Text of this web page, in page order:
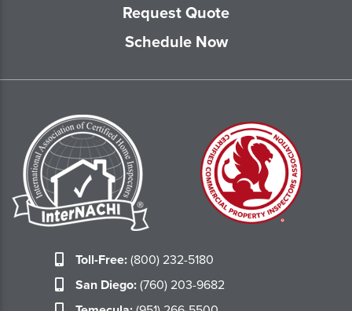
Request Quote
Schedule Now
Toll-Free:(800) 232-5180
San Diego:(760) 203-9682